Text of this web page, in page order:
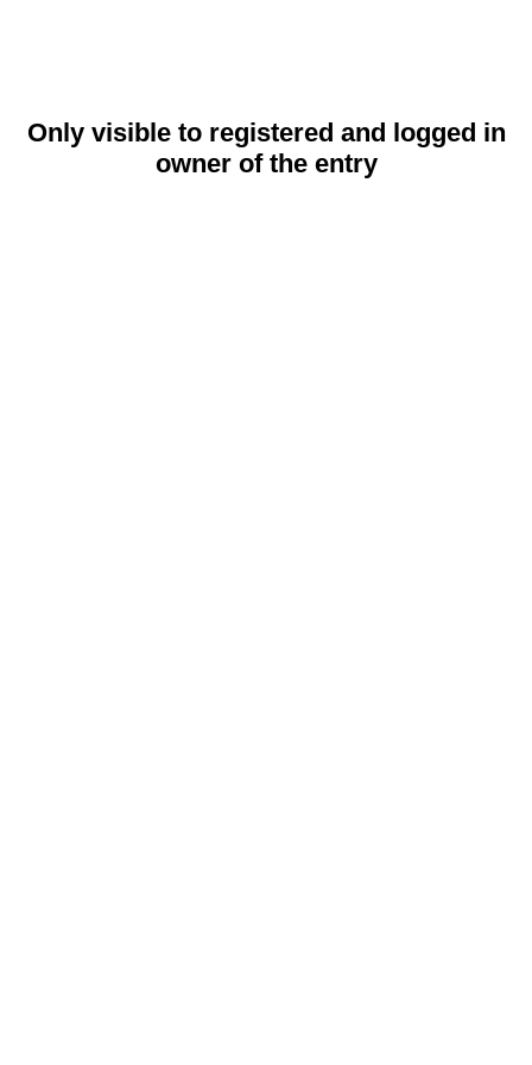
Only visible to registered and logged in
owner of the entry